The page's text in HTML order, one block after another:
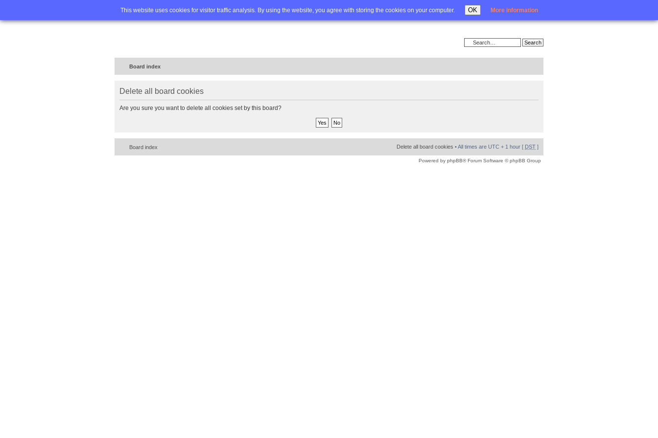
This website uses cookies for visitor traffic analysis. By using the website, you agree with storing the cookies on your computer. OK More information
Home FAQ Advanced search Login
Board index
Delete all board cookies
Are you sure you want to delete all cookies set by this board?
Board index Delete all board cookies • All times are UTC + 1 hour [ DST ]
Powered by phpBB® Forum Software © phpBB Group